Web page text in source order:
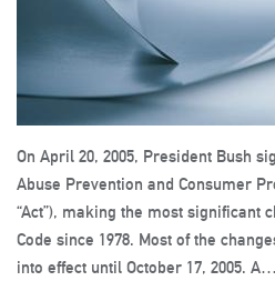
On April 20, 2005, President Bush
Abuse Prevention and Consumer
“Act”), making the most significant
Code since 1978. Most of the
into effect until October 17, 2005. A…